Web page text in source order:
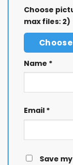
Choose
max files: 2)
Name *
Email *
Save